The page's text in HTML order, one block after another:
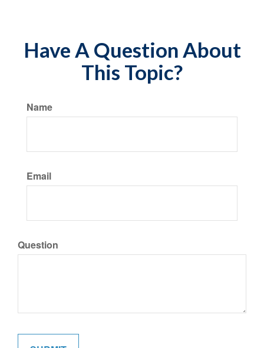
Have A Question About
This Topic?
Name
Email
Question